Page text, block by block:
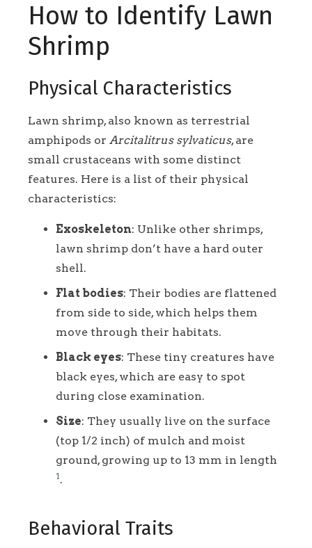
How to Identify Lawn
Shrimp
Physical Characteristics
Lawn shrimp, also known as terrestrial
amphipods or Arcitalitrus sylvaticus, are
small crustaceans with some distinct
features. Here is a list of their physical
characteristics:
Exoskeleton: Unlike other shrimps,
lawn shrimp don’t have a hard outer
shell.
Flat bodies: Their bodies are flattened
from side to side, which helps them
move through their habitats.
Black eyes: These tiny creatures have
black eyes, which are easy to spot
during close examination.
Size: They usually live on the surface
(top 1/2 inch) of mulch and moist
ground, growing up to 13 mm in length
1 .
Behavioral Traits